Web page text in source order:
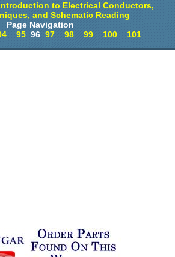
to Electrical Conductors,
and Schematic Reading
Page Navigation
95 96 97 98 99 100 101